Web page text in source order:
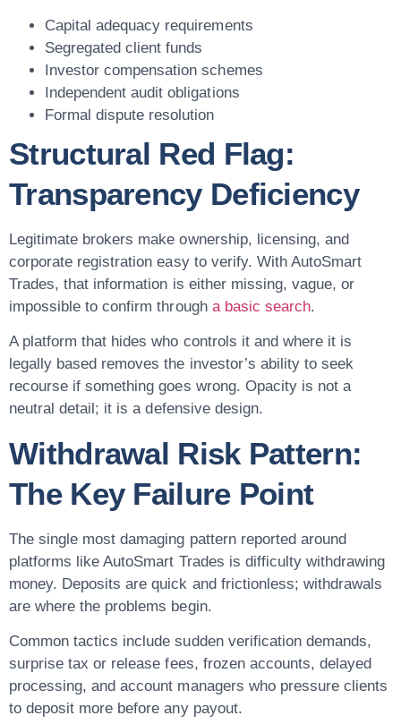
Capital adequacy requirements
Segregated client funds
Investor compensation schemes
Independent audit obligations
Formal dispute resolution
Structural Red Flag:
Transparency Deficiency
Legitimate brokers make ownership, licensing, and
corporate registration easy to verify. With AutoSmart
Trades, that information is either missing, vague, or
impossible to confirm through a basic search.
A platform that hides who controls it and where it is
legally based removes the investor’s ability to seek
recourse if something goes wrong. Opacity is not a
neutral detail; it is a defensive design.
Withdrawal Risk Pattern:
The Key Failure Point
The single most damaging pattern reported around
platforms like AutoSmart Trades is difficulty withdrawing
money. Deposits are quick and frictionless; withdrawals
are where the problems begin.
Common tactics include sudden verification demands,
surprise tax or release fees, frozen accounts, delayed
processing, and account managers who pressure clients
to deposit more before any payout.